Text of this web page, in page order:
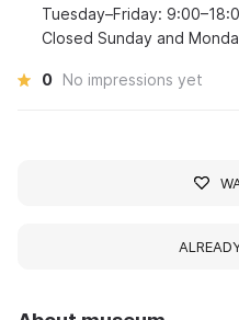
Tuesday–Friday:
Closed Sunday and
0 No impressions yet